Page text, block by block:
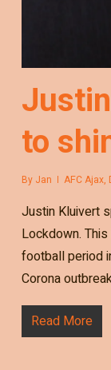
to
By Jan AFC Ajax,
Justin Kluivert
Lockdown.
football period
Corona
Read More